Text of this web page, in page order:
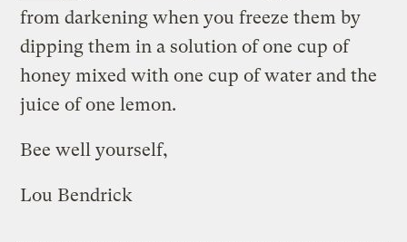
from darkening when you freeze them by
dipping them in a solution of one cup of
honey mixed with one cup of water and the
juice of one lemon.
Bee well yourself,
Lou Bendrick